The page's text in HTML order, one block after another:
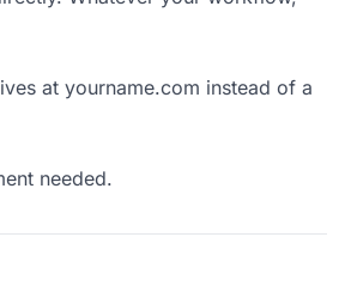
at yourname.com instead of a
needed.